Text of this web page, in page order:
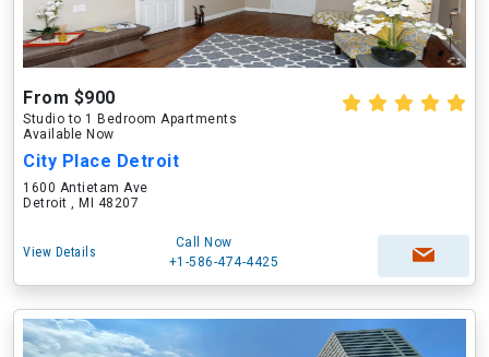
From $900
Studio to 1 Bedroom Apartments
Available Now
City Place Detroit
1600 Antietam Ave
Detroit , MI 48207
View Details
Call Now
+1-586-474-4425